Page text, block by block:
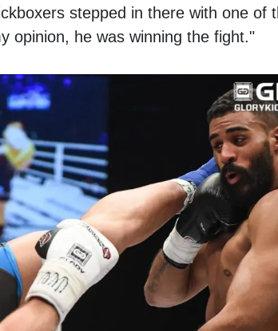
stepped in there with one of
opinion, he was winning the fight."